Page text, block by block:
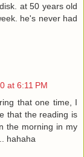
at 50 years old
he's never had
at 6:11 PM
that one time, I
that the reading is
the morning in my
hahaha